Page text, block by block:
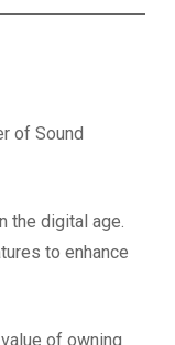
of Sound
the digital age.
to enhance
of owning